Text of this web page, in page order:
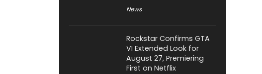
News
Rockstar Confirms GTA
VI Extended Look for
August 27, Premiering
First on Netflix